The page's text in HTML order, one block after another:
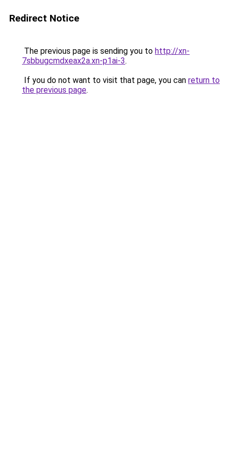
Redirect Notice
The previous page is sending you to http://xn-
7sbbugcmdxeax2a.xn-p1ai-3.
If you do not want to visit that page, you can return to
the previous page.